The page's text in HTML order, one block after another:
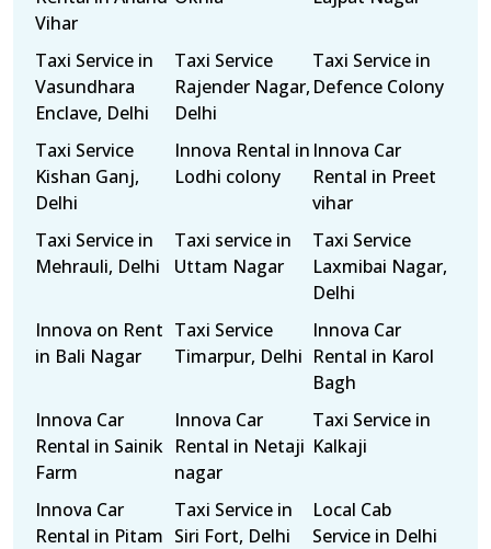
Vihar
Taxi Service in
Vasundhara
Enclave, Delhi
Taxi Service
Rajender Nagar,
Delhi
Taxi Service in
Defence Colony
Taxi Service
Kishan Ganj,
Delhi
Innova Rental in
Lodhi colony
Innova Car
Rental in Preet
vihar
Taxi Service in
Mehrauli, Delhi
Taxi service in
Uttam Nagar
Taxi Service
Laxmibai Nagar,
Delhi
Innova on Rent
in Bali Nagar
Taxi Service
Timarpur, Delhi
Innova Car
Rental in Karol
Bagh
Innova Car
Rental in Sainik
Farm
Innova Car
Rental in Netaji
nagar
Taxi Service in
Kalkaji
Innova Car
Rental in Pitam
Taxi Service in
Siri Fort, Delhi
Local Cab
Service in Delhi